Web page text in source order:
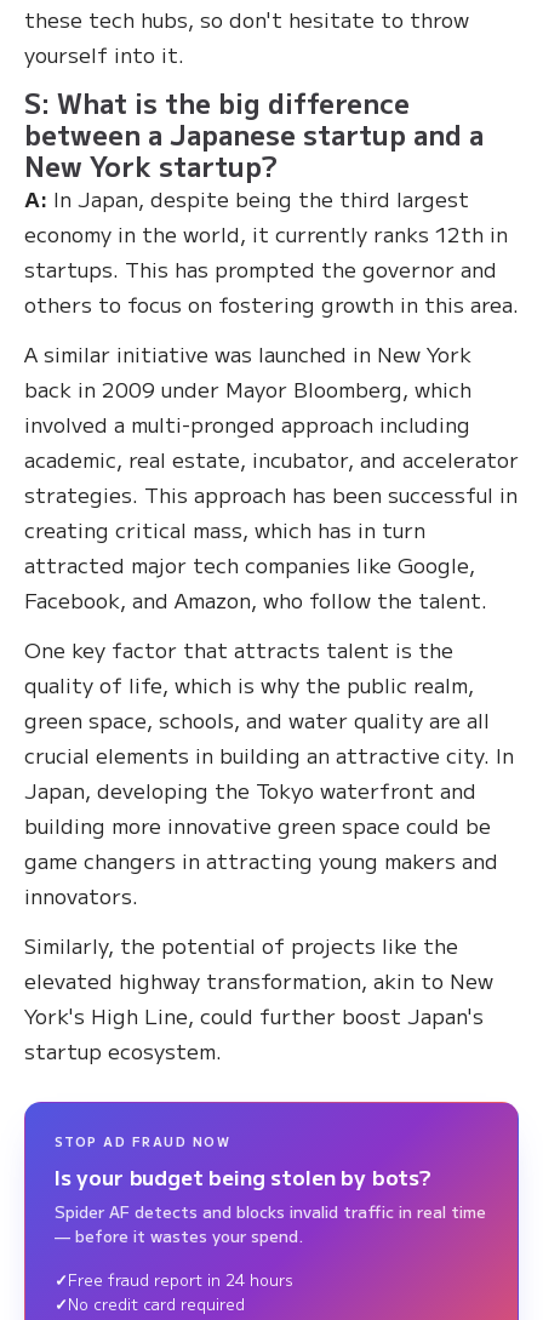
these tech hubs, so don't hesitate to throw
yourself into it.
S: What is the big difference
between a Japanese startup and a
New York startup?
A: In Japan, despite being the third largest
economy in the world, it currently ranks 12th in
startups. This has prompted the governor and
others to focus on fostering growth in this area.
A similar initiative was launched in New York
back in 2009 under Mayor Bloomberg, which
involved a multi-pronged approach including
academic, real estate, incubator, and accelerator
strategies. This approach has been successful in
creating critical mass, which has in turn
attracted major tech companies like Google,
Facebook, and Amazon, who follow the talent.
One key factor that attracts talent is the
quality of life, which is why the public realm,
green space, schools, and water quality are all
crucial elements in building an attractive city. In
Japan, developing the Tokyo waterfront and
building more innovative green space could be
game changers in attracting young makers and
innovators.
Similarly, the potential of projects like the
elevated highway transformation, akin to New
York's High Line, could further boost Japan's
startup ecosystem.
STOP AD FRAUD NOW
Is your budget being stolen by bots?
Spider AF detects and blocks invalid traffic in real time
— before it wastes your spend.
Free fraud report in 24 hours
No credit card required